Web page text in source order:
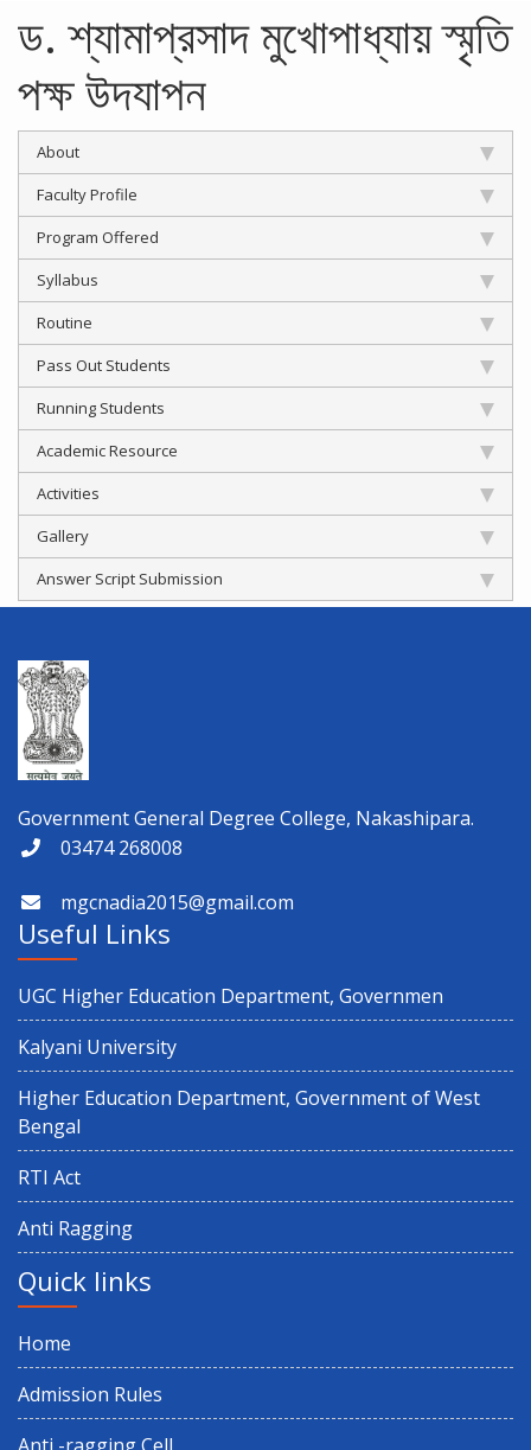
ড. শ্যামাপ্রসাদ মুখোপাধ্যায় স্মৃতি
পক্ষ উদযাপন
About
Faculty Profile
Program Offered
Syllabus
Routine
Pass Out Students
Running Students
Academic Resource
Activities
Gallery
Answer Script Submission
Government General Degree College, Nakashipara.
03474 268008
mgcnadia2015@gmail.com
Useful Links
UGC Higher Education Department, Governmen
Kalyani University
Higher Education Department, Government of West
Bengal
RTI Act
Anti Ragging
Quick links
Home
Admission Rules
Anti -ragging Cell